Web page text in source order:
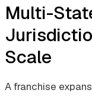
Multi-
Scale
A franchise